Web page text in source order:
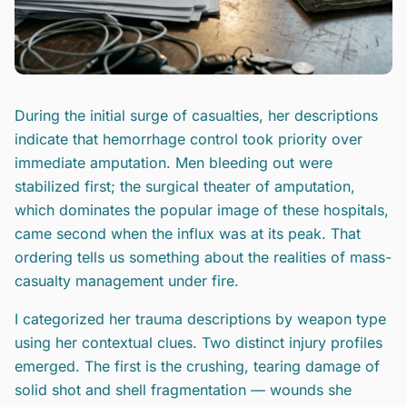
During the initial surge of casualties, her descriptions
indicate that hemorrhage control took priority over
immediate amputation. Men bleeding out were
stabilized first; the surgical theater of amputation,
which dominates the popular image of these hospitals,
came second when the influx was at its peak. That
ordering tells us something about the realities of mass-
casualty management under fire.
I categorized her trauma descriptions by weapon type
using her contextual clues. Two distinct injury profiles
emerged. The first is the crushing, tearing damage of
solid shot and shell fragmentation — wounds she